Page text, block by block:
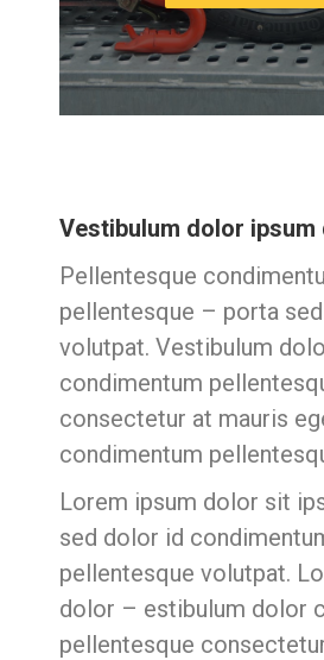
Vestibulum dolor
Pellentesque
pellentesque – porta
volutpat. Vestibulum
condimentum
consectetur at mauris
condimentum
Lorem ipsum dolor sit
sed dolor id
pellentesque volutpat.
dolor – estibulum dolor
pellentesque